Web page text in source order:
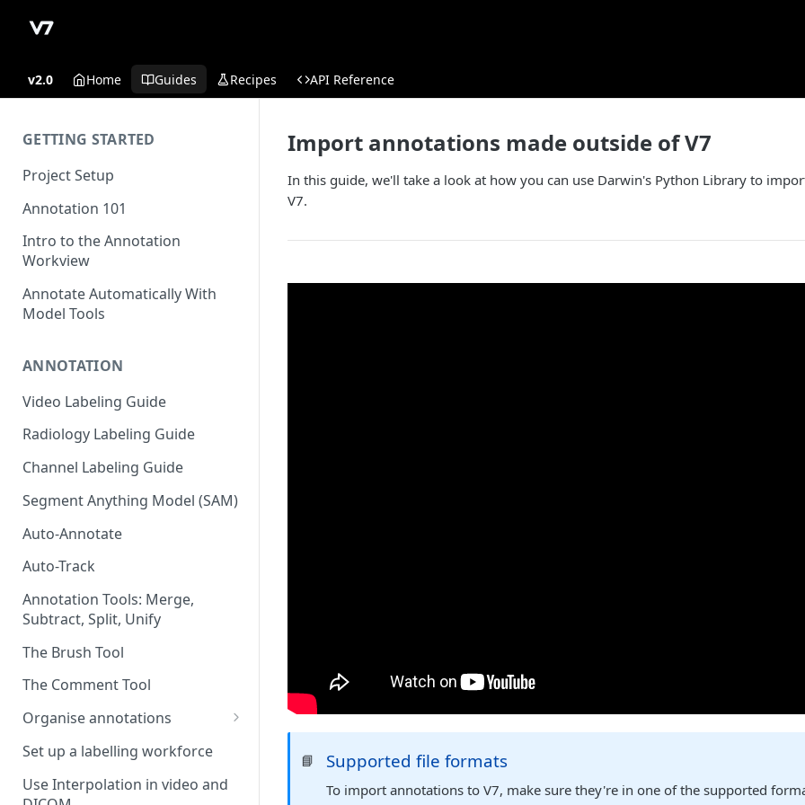
v2.0 Home Guides Recipes API Reference
GETTING STARTED
Project Setup
Annotation 101
Intro to the Annotation
Workview
Annotate Automatically With
Model Tools
ANNOTATION
Video Labeling Guide
Radiology Labeling Guide
Channel Labeling Guide
Segment Anything Model (SAM)
Auto-Annotate
Auto-Track
Annotation Tools: Merge,
Subtract, Split, Unify
The Brush Tool
The Comment Tool
Organise annotations
Re-order annotations
Hide annotations
Set up a labelling workforce
Use Interpolation in video and
Import annotations made outside of V7
In this guide, we'll take a look at how you can use Darwin's Python Library to
V7.
📘 Supported file formats
To import annotations to V7, make sure they're in one of the supported